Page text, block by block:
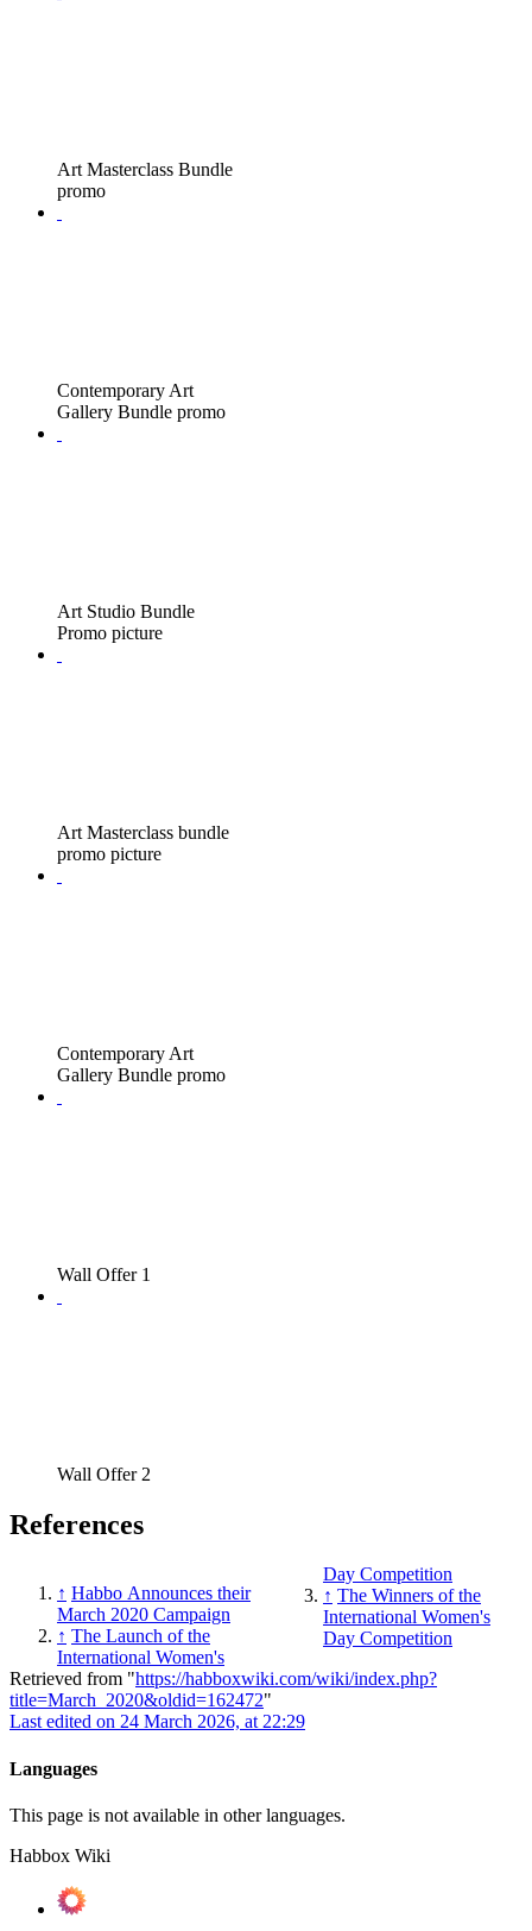
Art Masterclass Bundle
promo
Contemporary Art
Gallery Bundle promo
Art Studio Bundle
Promo picture
Art Masterclass bundle
promo picture
Contemporary Art
Gallery Bundle promo
Wall Offer 1
Wall Offer 2
References
↑ Habbo Announces their
March 2020 Campaign
↑ The Launch of the
International Women's
Day Competition
↑ The Winners of the
International Women's
Day Competition
Retrieved from "https://habboxwiki.com/wiki/index.php?
title=March_2020&oldid=162472"
Last edited on 24 March 2026, at 22:29
Languages
This page is not available in other languages.
Habbox Wiki